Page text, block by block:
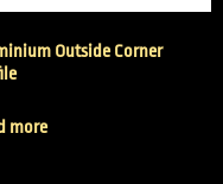
Outside Corner
more